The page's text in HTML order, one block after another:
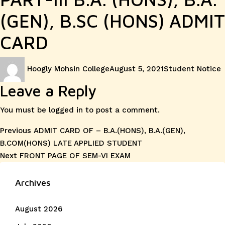
(GEN), B.SC (HONS) ADMIT
CARD
Hoogly Mohsin CollegeAugust 5, 2021Student Notice
Leave a Reply
You must be logged in to post a comment.
Post
navigation
Previous Previous
post:
ADMIT CARD OF – B.A.(HONS), B.A.(GEN),
B.COM(HONS) LATE APPLIED STUDENT
Next Next
FRONT PAGE OF SEM-VI EXAM
Archives
August 2026